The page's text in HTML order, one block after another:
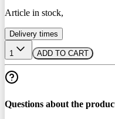
Article in stock,
Delivery times
1 ADD TO CART
Questions about the